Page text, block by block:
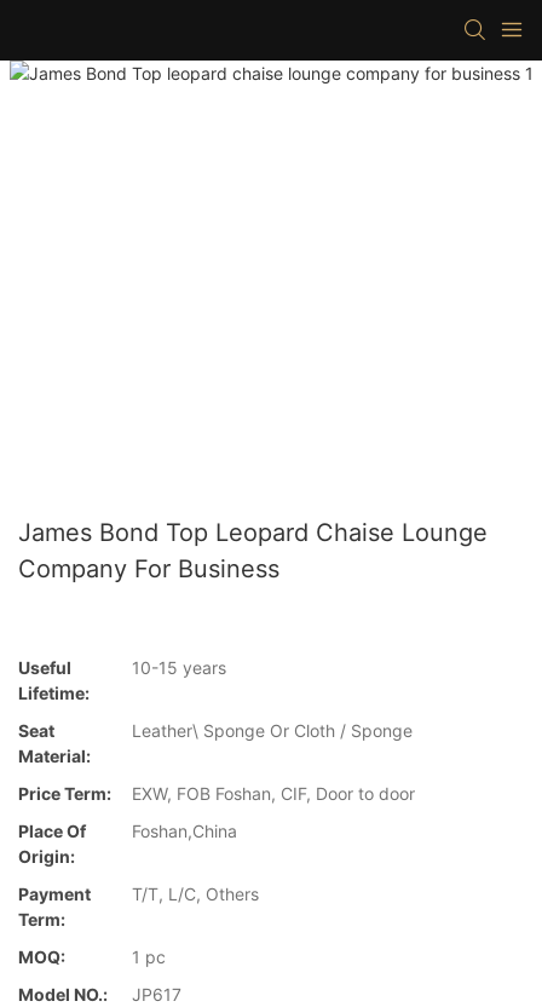
James Bond Top Leopard Chaise Lounge
Company For Business
Useful
Lifetime:
10-15 years
Seat
Material:
Leather\ Sponge Or Cloth / Sponge
Price Term:
EXW, FOB Foshan, CIF, Door to door
Place Of
Origin:
Foshan,China
Payment
Term:
T/T, L/C, Others
MOQ:
1 pc
Model NO.:
JP617